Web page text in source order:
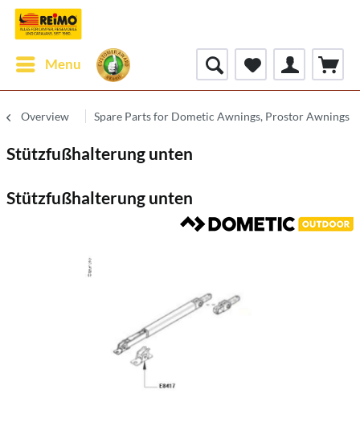
Menu
Overview Spare Parts for Dometic Awnings, Prostor Awnings
Stützfußhalterung unten
Stützfußhalterung unten